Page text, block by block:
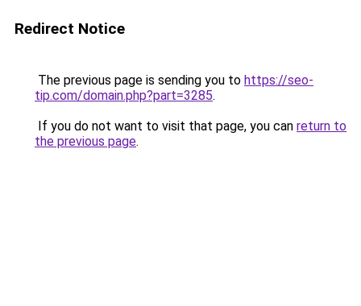
Redirect Notice
The previous page is sending you to https://seo-
tip.com/domain.php?part=3285.
If you do not want to visit that page, you can return to
the previous page.